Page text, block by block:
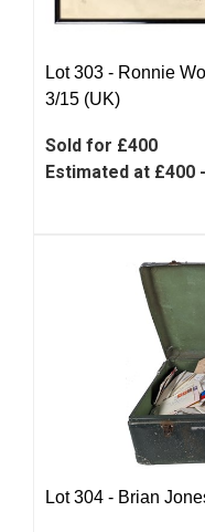
Lot 303 - Ronnie
3/15 (UK)
Sold for £400
Estimated at £400
Lot 304 - Brian